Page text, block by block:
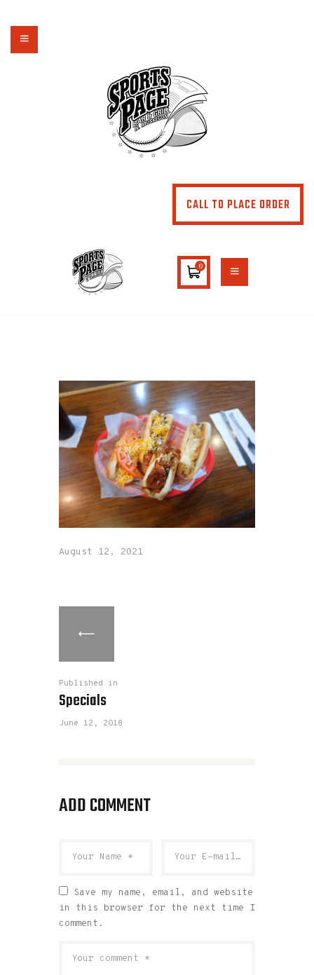
CALL TO PLACE ORDER
0
August 12, 2021
Published in
Specials
June 12, 2018
ADD COMMENT
Save my name, email, and website
in this browser for the next time I
comment.